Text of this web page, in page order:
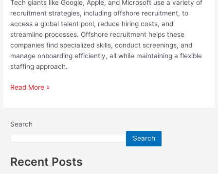
Tech giants like Google, Apple, and Microsoft use a variety of
recruitment strategies, including offshore recruitment, to
access a global talent pool, reduce hiring costs, and
streamline processes. Offshore recruitment helps these
companies find specialized skills, conduct screenings, and
manage onboarding efficiently, all while maintaining a flexible
staffing approach.
Read More »
Search
Search
Recent Posts